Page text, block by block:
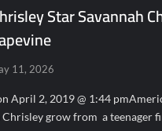
Star Savannah
11, 2026
April 2, 2019 @ 1:44
Chrisley grow from a teenager